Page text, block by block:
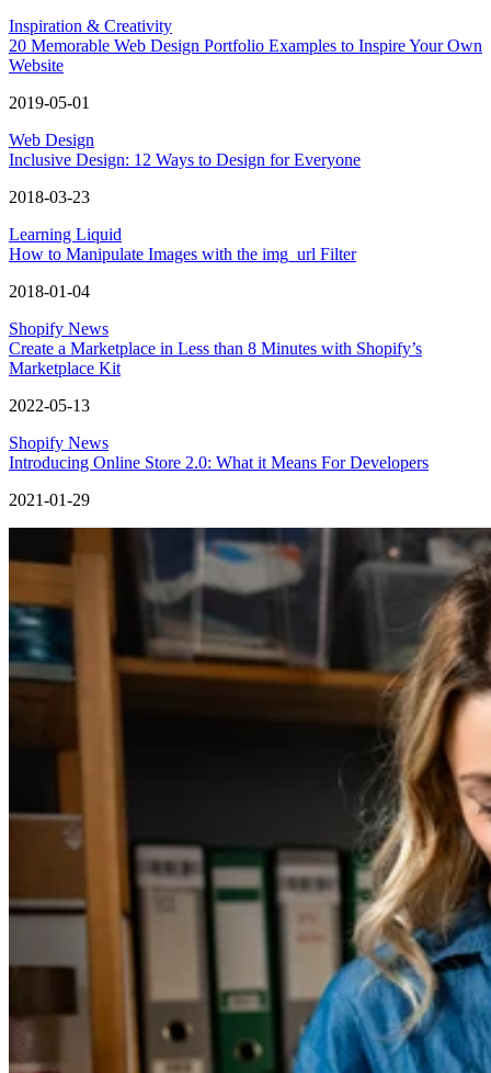
Inspiration & Creativity
20 Memorable Web Design Portfolio Examples to Inspire Your Own
Website
2019-05-01
Web Design
Inclusive Design: 12 Ways to Design for Everyone
2018-03-23
Learning Liquid
How to Manipulate Images with the img_url Filter
2018-01-04
Shopify News
Create a Marketplace in Less than 8 Minutes with Shopify’s
Marketplace Kit
2022-05-13
Shopify News
Introducing Online Store 2.0: What it Means For Developers
2021-01-29